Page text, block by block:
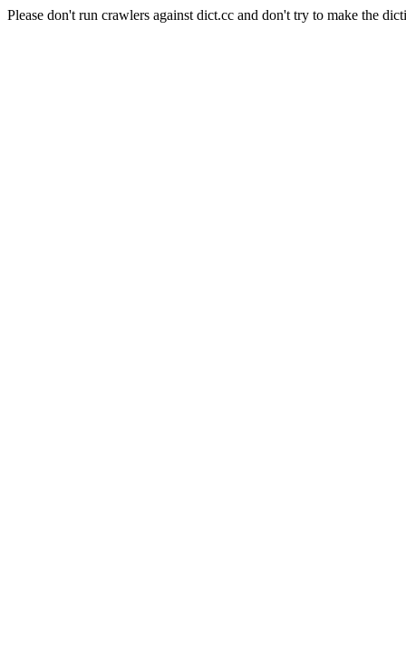
Please don't run crawlers against dict.cc and don't try to make the